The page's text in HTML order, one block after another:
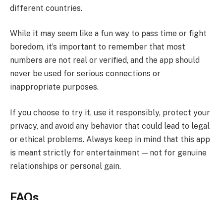
different countries.
While it may seem like a fun way to pass time or fight
boredom, it’s important to remember that most
numbers are not real or verified, and the app should
never be used for serious connections or
inappropriate purposes.
If you choose to try it, use it responsibly, protect your
privacy, and avoid any behavior that could lead to legal
or ethical problems. Always keep in mind that this app
is meant strictly for entertainment — not for genuine
relationships or personal gain.
FAQs